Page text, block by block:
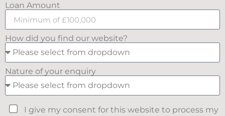
Loan Amount
How did you find our website?
Nature of your enquiry
I give my consent for this website to process my